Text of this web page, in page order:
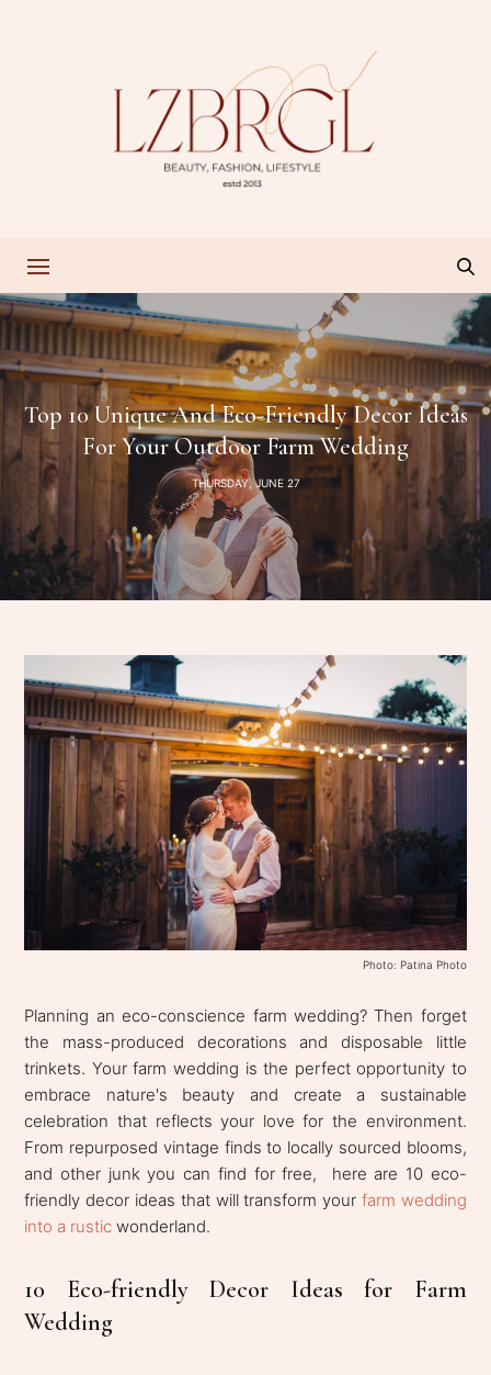
Top 10 Unique And Eco-Friendly Decor Ideas
For Your Outdoor Farm Wedding
THURSDAY, JUNE 27
Photo: Patina Photo
Planning an eco-conscience farm wedding? Then forget
the mass-produced decorations and disposable little
trinkets. Your farm wedding is the perfect opportunity to
embrace nature's beauty and create a sustainable
celebration that reflects your love for the environment.
From repurposed vintage finds to locally sourced blooms,
and other junk you can find for free, here are 10 eco-
friendly decor ideas that will transform your farm wedding
into a rustic wonderland.
10 Eco-friendly Decor Ideas for Farm
Wedding